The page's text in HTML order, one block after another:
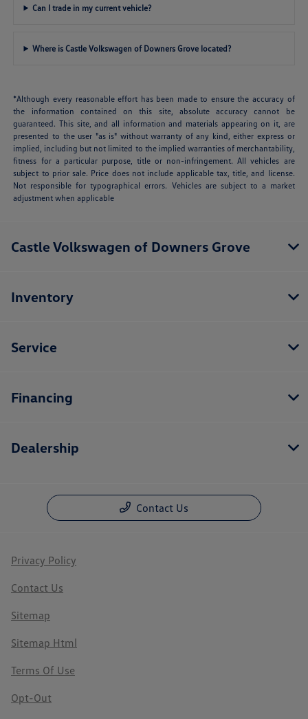
Can I trade in my current vehicle?
Where is Castle Volkswagen of Downers Grove located?
*Although every reasonable effort has been made to ensure the accuracy of
the information contained on this site, absolute accuracy cannot be
guaranteed. This site, and all information and materials appearing on it, are
presented to the user "as is" without warranty of any kind, either express or
implied, including but not limited to the implied warranties of merchantability,
fitness for a particular purpose, title or non-infringement. All vehicles are
subject to prior sale. Price does not include applicable tax, title, and license.
Not responsible for typographical errors. Vehicles are subject to a market
adjustment when applicable
Castle Volkswagen of Downers Grove
Inventory
Service
Financing
Dealership
Contact Us
Privacy Policy
Contact Us
Sitemap
Sitemap Html
Terms Of Use
Opt-Out